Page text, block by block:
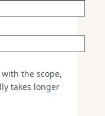
the scope,
takes longer